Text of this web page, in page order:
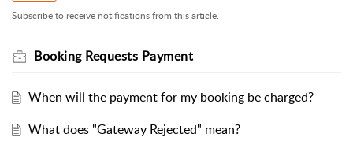
Subscribe to receive notifications from this article.
Booking Requests Payment
When will the payment for my booking be charged?
What does "Gateway Rejected" mean?